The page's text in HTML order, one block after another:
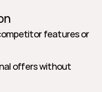
features or
offers without